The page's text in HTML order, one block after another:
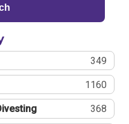
349
1160
368